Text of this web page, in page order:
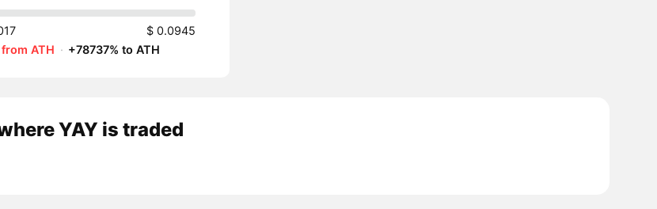
$ 0.0945
ATH · +78737% to ATH
YAY is traded